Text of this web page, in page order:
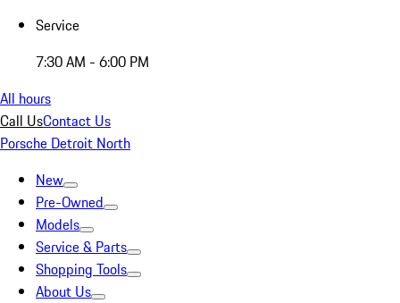
Service
7:30 AM - 6:00 PM
All hours
Call UsContact Us
Porsche Detroit North
New
Pre-Owned
Models
Service & Parts
Shopping Tools
About Us